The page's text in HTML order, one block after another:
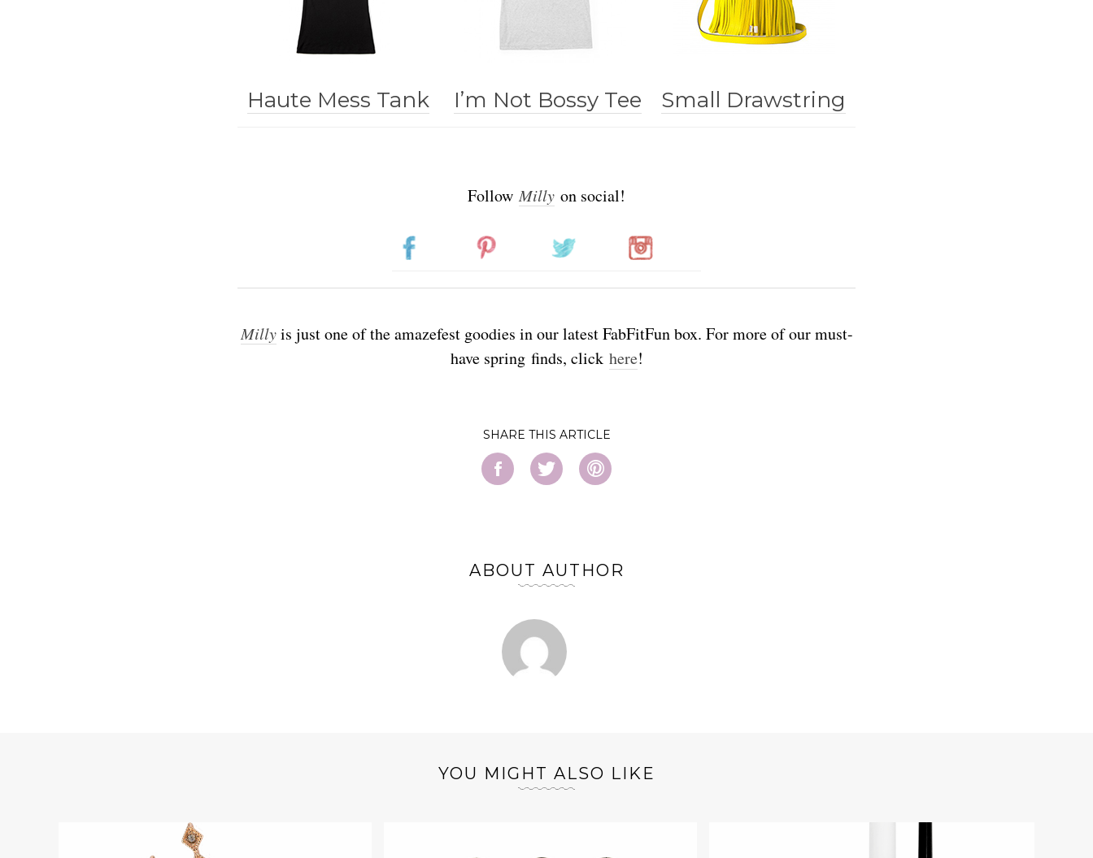
Haute Mess Tank I’m Not Bossy Tee Small Drawstring
FollowMilly on social!
Millyis just one of the amazefest goodies in our latest FabFitFun box. For more of our must-
have spring finds, click here!
SHARE
ABOUT AUTHOR
YOU MIGHT ALSO LIKE